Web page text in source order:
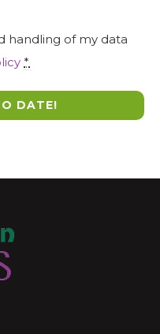
handling of my data
*